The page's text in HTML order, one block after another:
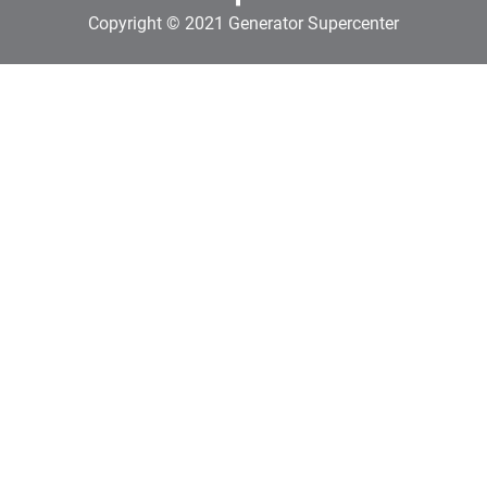
Copyright © 2021 Generator Supercenter